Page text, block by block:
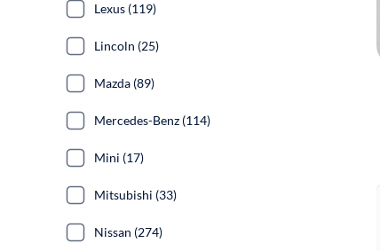
Lexus (119)
Lincoln (25)
Mazda (89)
Mercedes-Benz (114)
Mini (17)
Mitsubishi (33)
Nissan (274)